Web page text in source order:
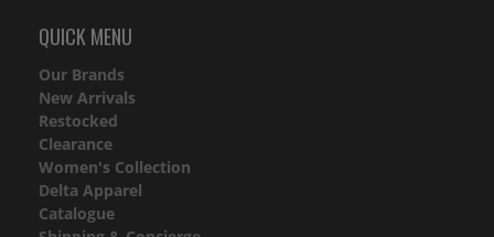
QUICK MENU
Our Brands
New Arrivals
Restocked
Clearance
Women's Collection
Delta Apparel
Catalogue